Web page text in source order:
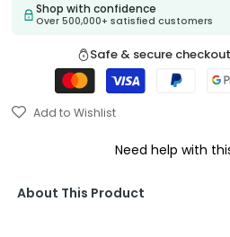
Shop with confidence
Over 500,000+ satisfied customers
Safe & secure
Add to Wishlist
Need help with
About This Product